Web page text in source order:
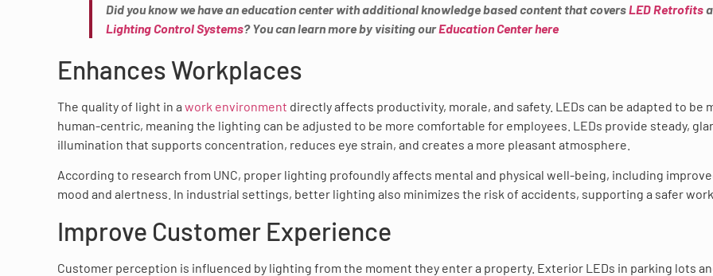
Did you know we have an education center with additional knowledge based content that covers LED Retrofits
Lighting Control Systems? You can learn more by visiting ourEducation Center here
Enhances Workplaces
The quality of light in a work environment directly affects productivity, morale, and safety. LEDs can be adapted to be
human-centric, meaning the lighting can be adjusted to be more comfortable for employees. LEDs provide steady,
illumination that supports concentration, reduces eye strain, and creates a more pleasant atmosphere.
According to research from UNC, proper lighting profoundly affects mental and physical well-being, including
mood and alertness. In industrial settings, better lighting also minimizes the risk of accidents, supporting a safer
Improve Customer Experience
Customer perception is influenced by lighting from the moment they enter a property. Exterior LEDs in parking lots